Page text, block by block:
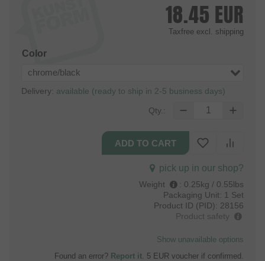
18.45 EUR
Taxfree excl. shipping
Color
chrome/black
Delivery: available (ready to ship in 2-5 business days)
Qty.:
pick up in our shop?
Weight : 0.25kg / 0.55lbs
Packaging Unit: 1 Set
Product ID (PID): 28156
Product safety
Show unavailable options
Found an error? Report it. 5 EUR voucher if confirmed.